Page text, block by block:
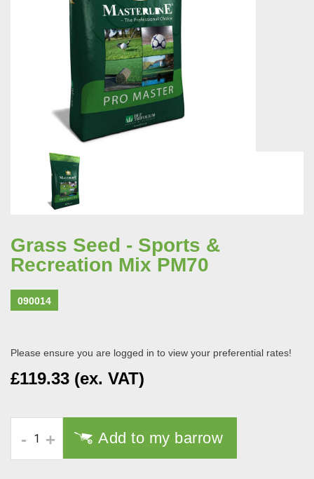
Grass Seed - Sports &
Recreation Mix PM70
090014
Please ensure you are logged in to view your preferential rates!
£119.33 (ex. VAT)
- + Add to my barrow